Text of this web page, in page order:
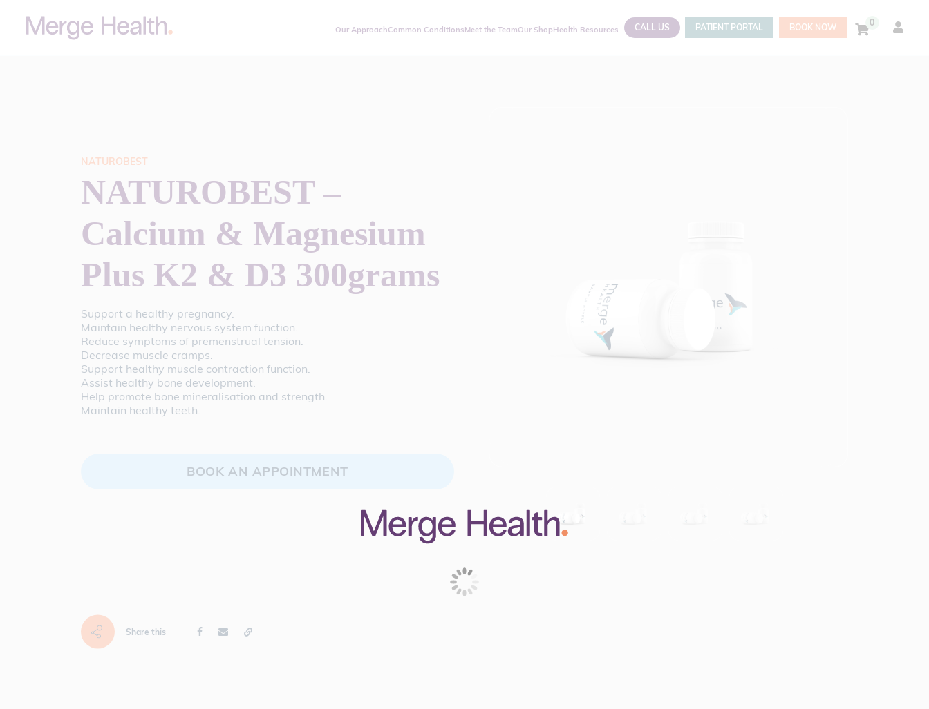
Our ApproachCommon ConditionsMeet the TeamOur ShopHealth Resources CALL US PATIENT PORTAL BOOK NOW 0
NATUROBEST
NATUROBEST –
Calcium & Magnesium
Plus K2 & D3 300grams
Support a healthy pregnancy.
Maintain healthy nervous system function.
Reduce symptoms of premenstrual tension.
Decrease muscle cramps.
Support healthy muscle contraction function.
Assist healthy bone development.
Help promote bone mineralisation and strength.
Maintain healthy teeth.
BOOK AN APPOINTMENT
Share this